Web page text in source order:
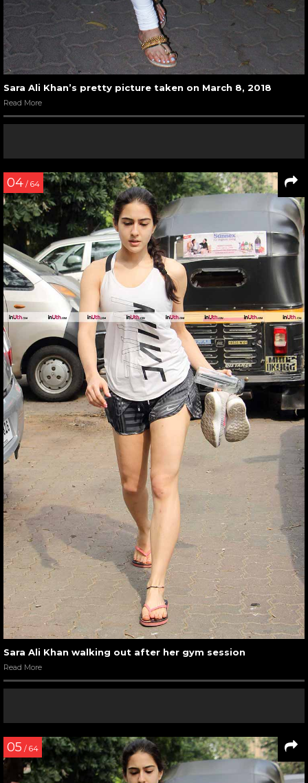
Sara Ali Khan’s pretty picture taken on March 8, 2018
Read More
04 / 64
Sara Ali Khan walking out after her gym session
Read More
05 / 64